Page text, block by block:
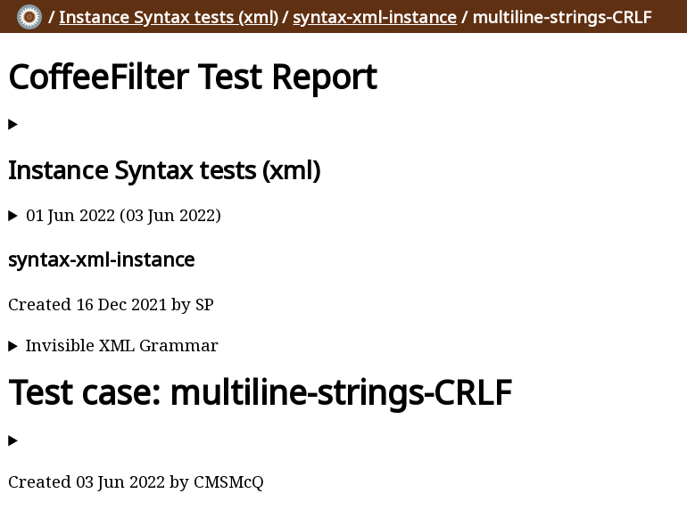
/ Instance Syntax tests (xml)/ syntax-xml-instance / multiline-strings-CRLF
CoffeeFilter Test Report
Instance Syntax tests (xml)
01 Jun 2022 (03 Jun 2022)
syntax-xml-instance
Created 16 Dec 2021 by SP
Invisible XML Grammar
Test case: multiline-strings-CRLF
Created 03 Jun 2022 by CMSMcQ